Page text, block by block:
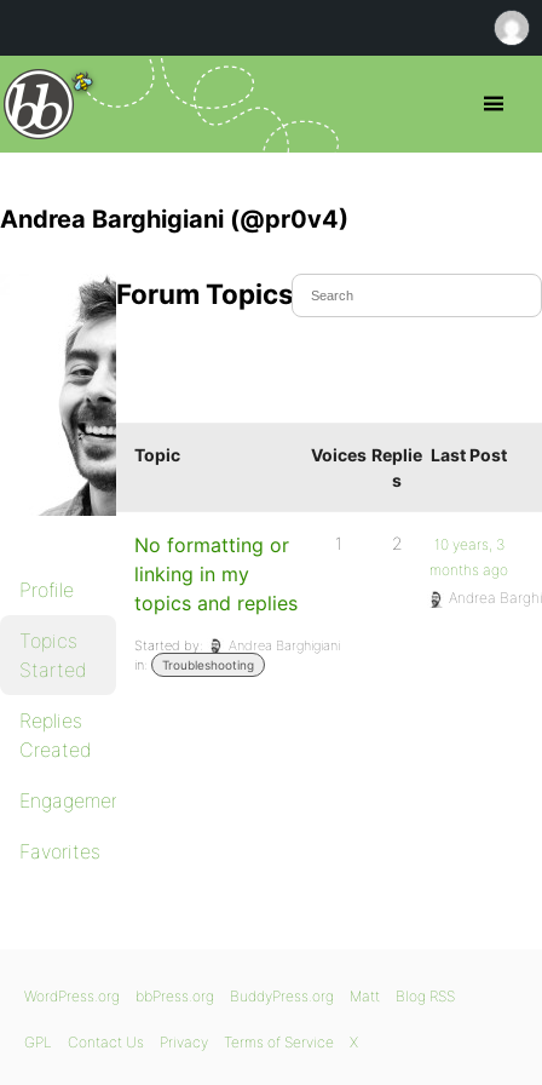
Andrea Barghigiani (@pr0v4)
Profile
Topics
Started
Replies
Created
Engagements
Favorites
Forum Topics Started
Topic Voices Replie
s
Last Post
No formatting or
linking in my
topics and replies
Started by:
Andrea Barghigiani
in:
Troubleshooting
1 2
10 years, 3
months ago
Andrea
WordPress.org bbPress.org BuddyPress.org Matt Blog RSS
GPL Contact Us Privacy Terms of Service X